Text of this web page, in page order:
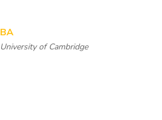
BA
University of Cambridge